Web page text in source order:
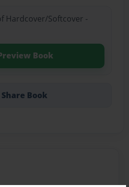
Hardcover/Softcover -
Book
Share Book